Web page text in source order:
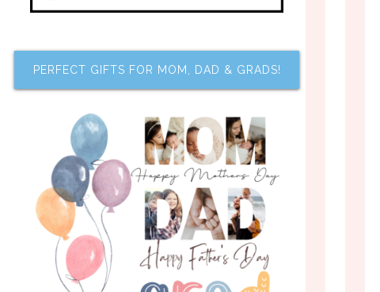
PERFECT GIFTS FOR MOM, DAD & GRADS!